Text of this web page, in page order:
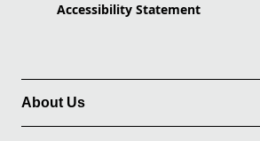
Accessibility Statement
About Us